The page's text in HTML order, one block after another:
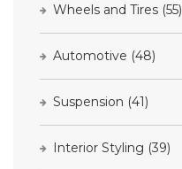
Wheels and Tires (55)
Automotive (48)
Suspension (41)
Interior Styling (39)